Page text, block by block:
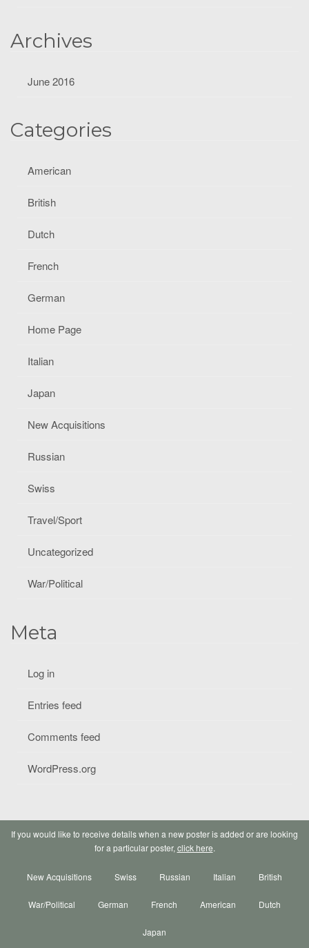
Archives
June 2016
Categories
American
British
Dutch
French
German
Home Page
Italian
Japan
New Acquisitions
Russian
Swiss
Travel/Sport
Uncategorized
War/Political
Meta
Log in
Entries feed
Comments feed
WordPress.org
If you would like to receive details when a new poster is added or are looking
for a particular poster, click here.
New Acquisitions Swiss Russian Italian British
War/Political German French American Dutch
Japan